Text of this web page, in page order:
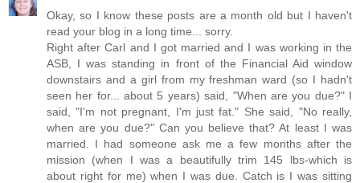
Okay, so I know these posts are a month old but I haven't
read your blog in a long time... sorry.
Right after Carl and I got married and I was working in the
ASB, I was standing in front of the Financial Aid window
downstairs and a girl from my freshman ward (so I hadn't
seen her for... about 5 years) said, "When are you due?" I
said, "I'm not pregnant, I'm just fat." She said, "No really,
when are you due?" Can you believe that? At least I was
married. I had someone ask me a few months after the
mission (when I was a beautifully trim 145 lbs-which is
about right for me) when I was due. Catch is I was sitting